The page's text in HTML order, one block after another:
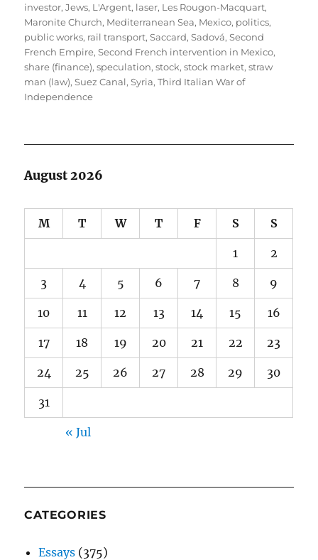
investor,Jews, L'Argent, laser, Les Rougon-Macquart,
Maronite Church, Mediterranean Sea, Mexico, politics,
public works, rail transport,Saccard,Sadová,Second
French Empire,Second French intervention in Mexico,
share (finance),speculation,stock,stock market,straw
man (law),Suez Canal,Syria,Third Italian War of
Independence
August 2026
M T W T F S S
1 2
3 4 5 6 7 8 9
10 11 12 13 14 15 16
17 18 19 20 21 22 23
24 25 26 27 28 29 30
31
« Jul
CATEGORIES
Essays (375)